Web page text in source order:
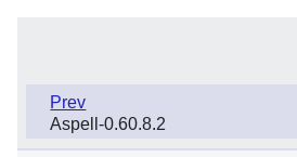
Prev
Aspell-0.60.8.2